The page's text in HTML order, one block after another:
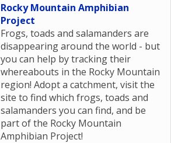
Rocky Mountain Amphibian
Project
Frogs, toads and salamanders are
disappearing around the world - but
you can help by tracking their
whereabouts in the Rocky Mountain
region! Adopt a catchment, visit the
site to find which frogs, toads and
salamanders you can find, and be
part of the Rocky Mountain
Amphibian Project!